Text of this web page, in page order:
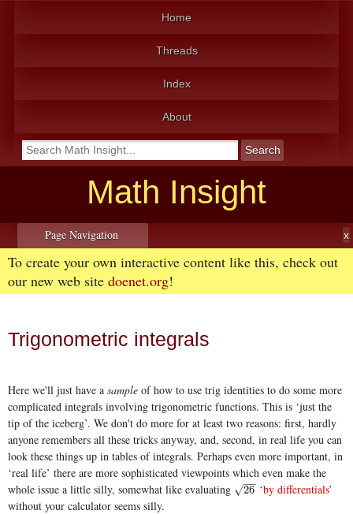
Home
Threads
Index
About
Math Insight
Page Navigation
To create your own interactive content like this, check out
our new web site doenet.org!
Trigonometric integrals
Here we'll just have a sample of how to use trig identities to do some more
complicated integrals involving trigonometric functions. This is ‘just the
tip of the iceberg’. We don't do more for at least two reasons: first, hardly
anyone remembers all these tricks anyway, and, second, in real life you can
look these things up in tables of integrals. Perhaps even more important, in
‘real life’ there are more sophisticated viewpoints which even make the
whole issue a little silly, somewhat like evaluating
26
−−
√
26 ‘by differentials’
without your calculator seems silly.